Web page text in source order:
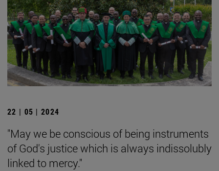
22 | 05 | 2024
"May we be conscious of being instruments
of God's justice which is always indissolubly
linked to mercy."